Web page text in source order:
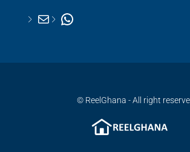
© ReelGhana - All right